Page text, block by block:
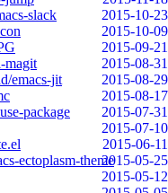
slack
2015-10-23
2015-10-09
2015-09-21
magit
2015-08-31
emacs-jit
2015-08-29
2015-08-17
package
2015-07-31
2015-07-10
2015-06-11
ectoplasm-theme2015-05-25
2015-05-12